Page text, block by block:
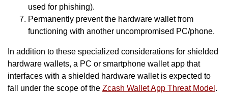
used for phishing).
Permanently prevent the hardware wallet from
functioning with another uncompromised PC/phone.
In addition to these specialized considerations for shielded
hardware wallets, a PC or smartphone wallet app that
interfaces with a shielded hardware wallet is expected to
fall under the scope of the Zcash Wallet App Threat Model .